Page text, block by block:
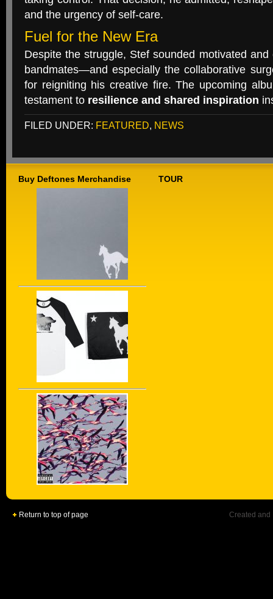
and the urgency of self-care.
Fuel for the New Era
Despite the struggle, Stef sounded motivated
bandmates—and especially the collaborative
for reigniting his creative fire. The upcoming
testament to resilience and shared inspiration
FILED UNDER: FEATURED, NEWS
Buy Deftones Merchandise TOUR
Return to top of page Created